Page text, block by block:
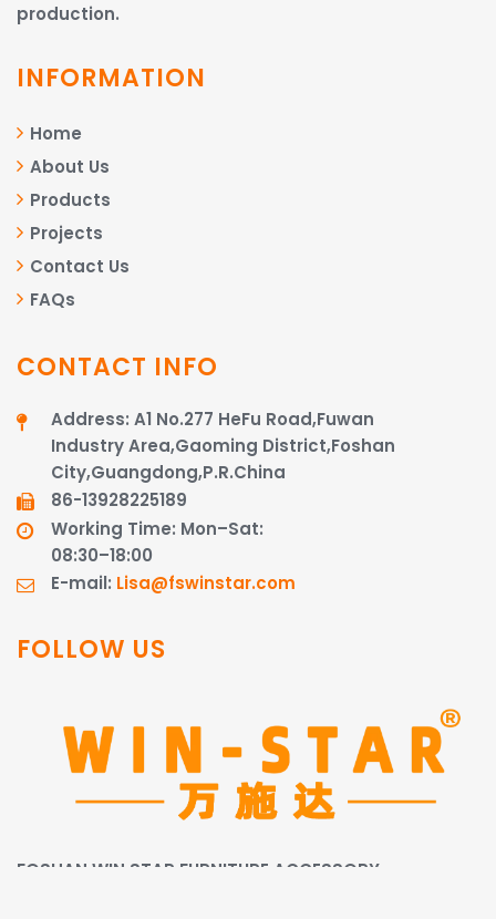
production.
INFORMATION
Home
About Us
Products
Projects
Contact Us
FAQs
CONTACT INFO
Address: A1 No.277 HeFu Road,Fuwan
Industry Area,Gaoming District,Foshan
City,Guangdong,P.R.China
86-13928225189​​​​​​​
Working Time: Mon–Sat:
08:30–18:00
E-mail: Lisa@fswinstar.com
FOLLOW US
FOSHAN WIN STAR FURNITURE ACCESSORY